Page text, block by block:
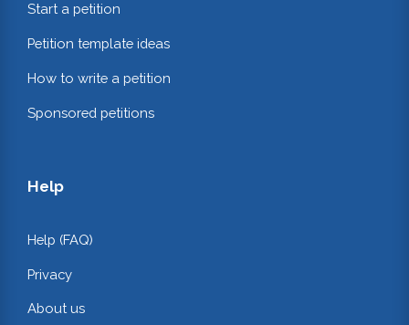
Start a petition
Petition template ideas
How to write a petition
Sponsored petitions
Help
Help (FAQ)
Privacy
About us